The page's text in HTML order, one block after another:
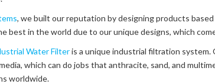
, we built our reputation by designing products
best in the world due to our unique designs, which
Water Filteris a unique industrial filtration system.
which can do jobs that anthracite, sand, and
worldwide.